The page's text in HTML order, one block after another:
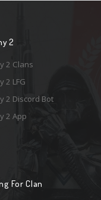
2
2 Clans
2 LFG
2 Discord Bot
2 App
For Clan